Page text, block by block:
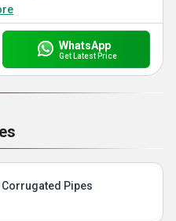
WhatsApp
Get Latest Price
Corrugated Pipes